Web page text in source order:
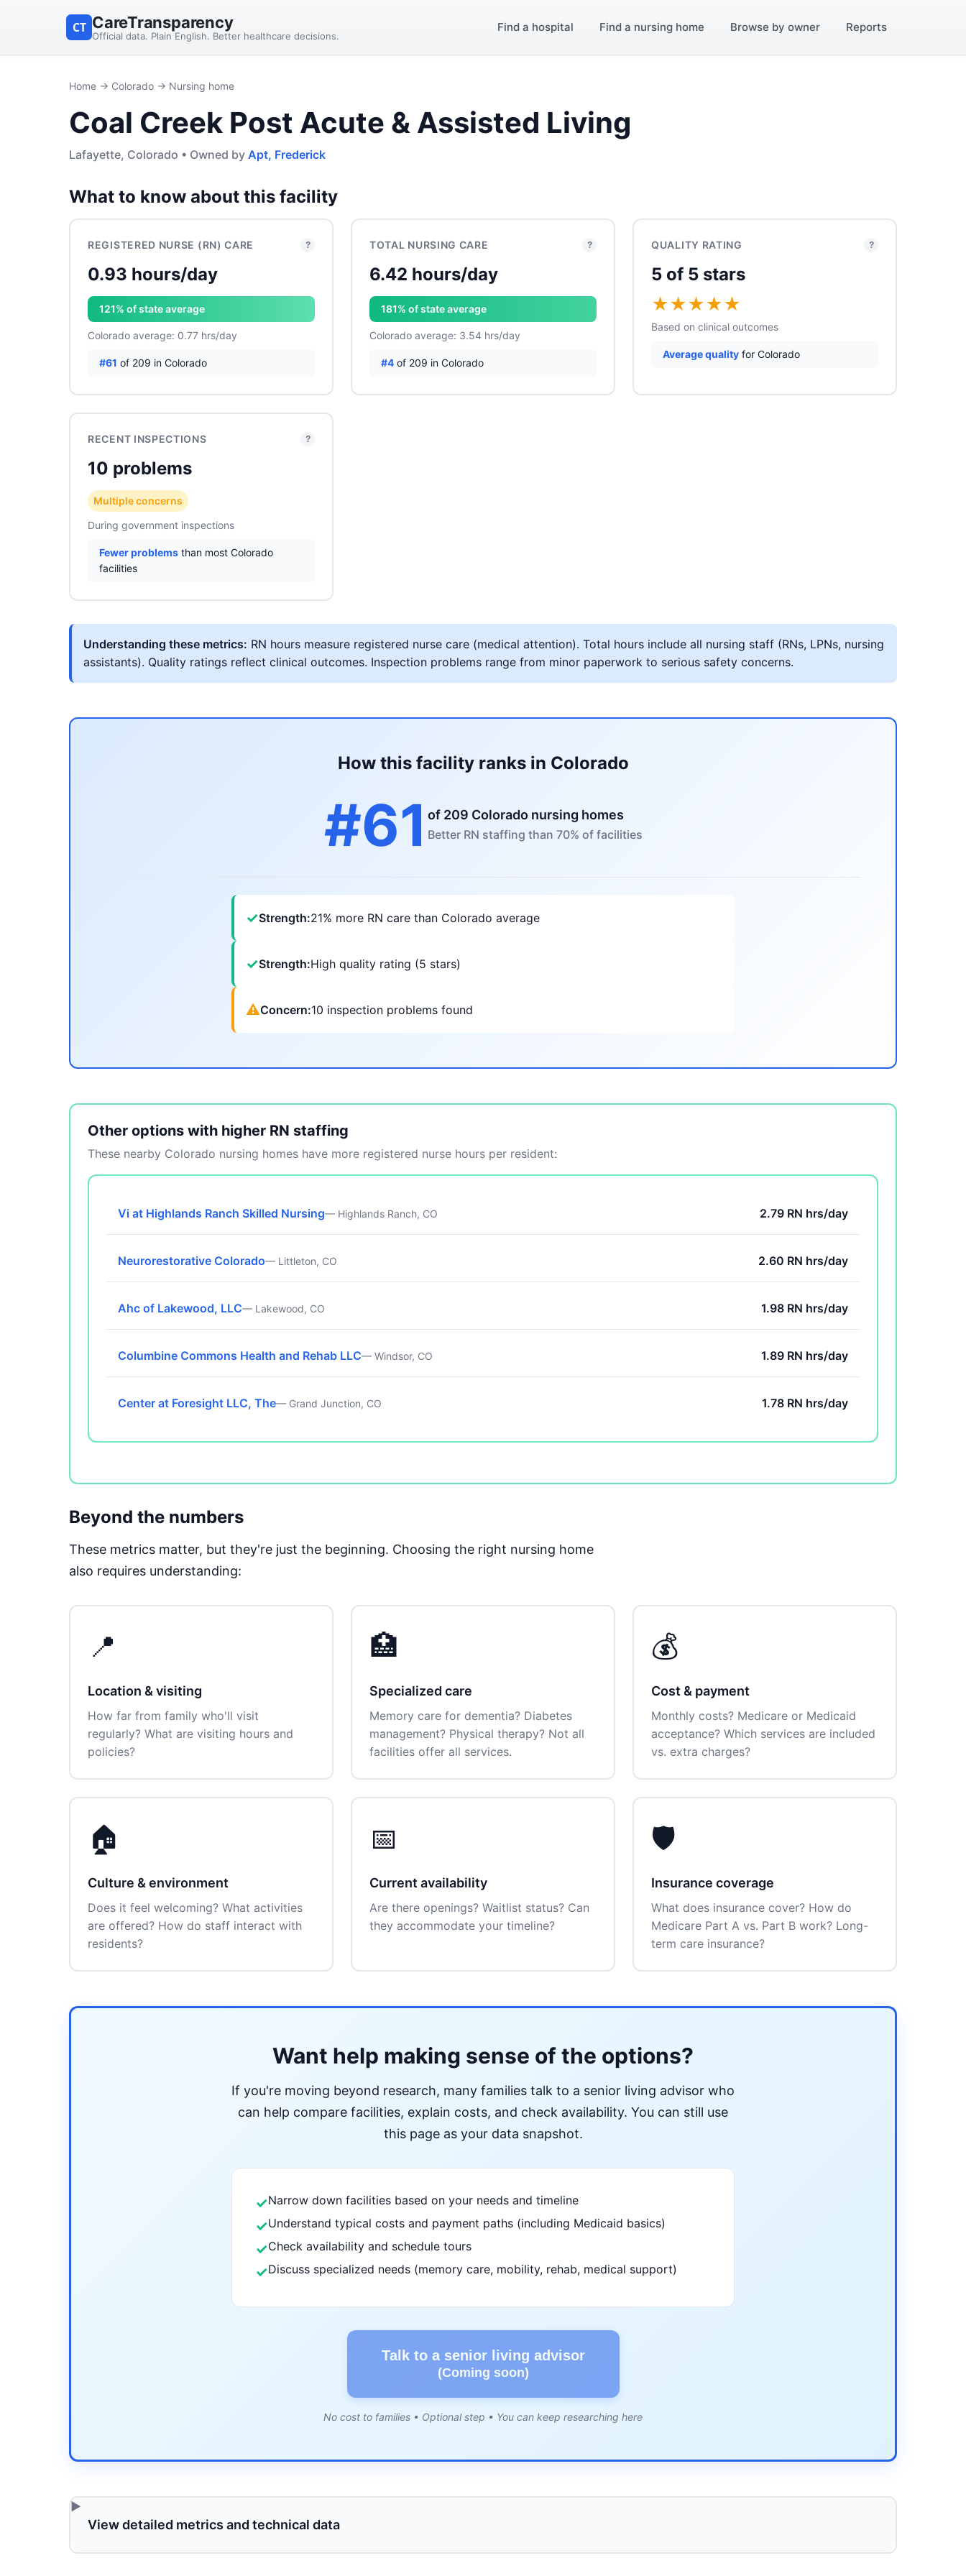
CT CareTransparency
Official data. Plain English. Better healthcare decisions.
Find a hospital Find a nursing home Browse by owner Reports
Home → Colorado → Nursing home
Coal Creek Post Acute & Assisted Living
Lafayette, Colorado • Owned by Apt, Frederick
What to know about this facility
REGISTERED NURSE (RN) CARE ?
0.93 hours/day
121% of state average
Colorado average: 0.77 hrs/day
#61 of 209 in Colorado
TOTAL NURSING CARE ?
6.42 hours/day
181% of state average
Colorado average: 3.54 hrs/day
#4 of 209 in Colorado
QUALITY RATING ?
5 of 5 stars
★★★★★
Based on clinical outcomes
Average quality for Colorado
RECENT INSPECTIONS ?
10 problems
Multiple concerns
During government inspections
Fewer problems than most Colorado
facilities
Understanding these metrics: RN hours measure registered nurse care (medical attention). Total hours include all nursing staff (RNs, LPNs, nursing
assistants). Quality ratings reflect clinical outcomes. Inspection problems range from minor paperwork to serious safety concerns.
How this facility ranks in Colorado
#61 of 209 Colorado nursing homes
Better RN staffing than 70% of facilities
✓Strength:21% more RN care than Colorado average
✓Strength:High quality rating (5 stars)
⚠Concern:10 inspection problems found
Other options with higher RN staffing
These nearby Colorado nursing homes have more registered nurse hours per resident:
Vi at Highlands Ranch Skilled Nursing— Highlands Ranch, CO 2.79 RN hrs/day
Neurorestorative Colorado— Littleton, CO 2.60 RN hrs/day
Ahc of Lakewood, LLC— Lakewood, CO 1.98 RN hrs/day
Columbine Commons Health and Rehab LLC— Windsor, CO 1.89 RN hrs/day
Center at Foresight LLC, The— Grand Junction, CO 1.78 RN hrs/day
Beyond the numbers
These metrics matter, but they're just the beginning. Choosing the right nursing home
also requires understanding:
📍
Location & visiting
How far from family who'll visit
regularly? What are visiting hours and
policies?
🏥
Specialized care
Memory care for dementia? Diabetes
management? Physical therapy? Not all
facilities offer all services.
💰
Cost & payment
Monthly costs? Medicare or Medicaid
acceptance? Which services are included
vs. extra charges?
🏠
Culture & environment
Does it feel welcoming? What activities
are offered? How do staff interact with
residents?
📅
Current availability
Are there openings? Waitlist status? Can
they accommodate your timeline?
🛡️
Insurance coverage
What does insurance cover? How do
Medicare Part A vs. Part B work? Long-
term care insurance?
Want help making sense of the options?
If you're moving beyond research, many families talk to a senior living advisor who
can help compare facilities, explain costs, and check availability. You can still use
this page as your data snapshot.
✓Narrow down facilities based on your needs and timeline
✓Understand typical costs and payment paths (including Medicaid basics)
✓Check availability and schedule tours
✓Discuss specialized needs (memory care, mobility, rehab, medical support)
Talk to a senior living advisor
(Coming soon)
No cost to families • Optional step • You can keep researching here
View detailed metrics and technical data